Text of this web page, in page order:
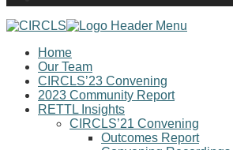
Home
Our Team
CIRCLS’23 Convening
2023 Community Report
RETTL Insights
CIRCLS’21 Convening
Outcomes Report